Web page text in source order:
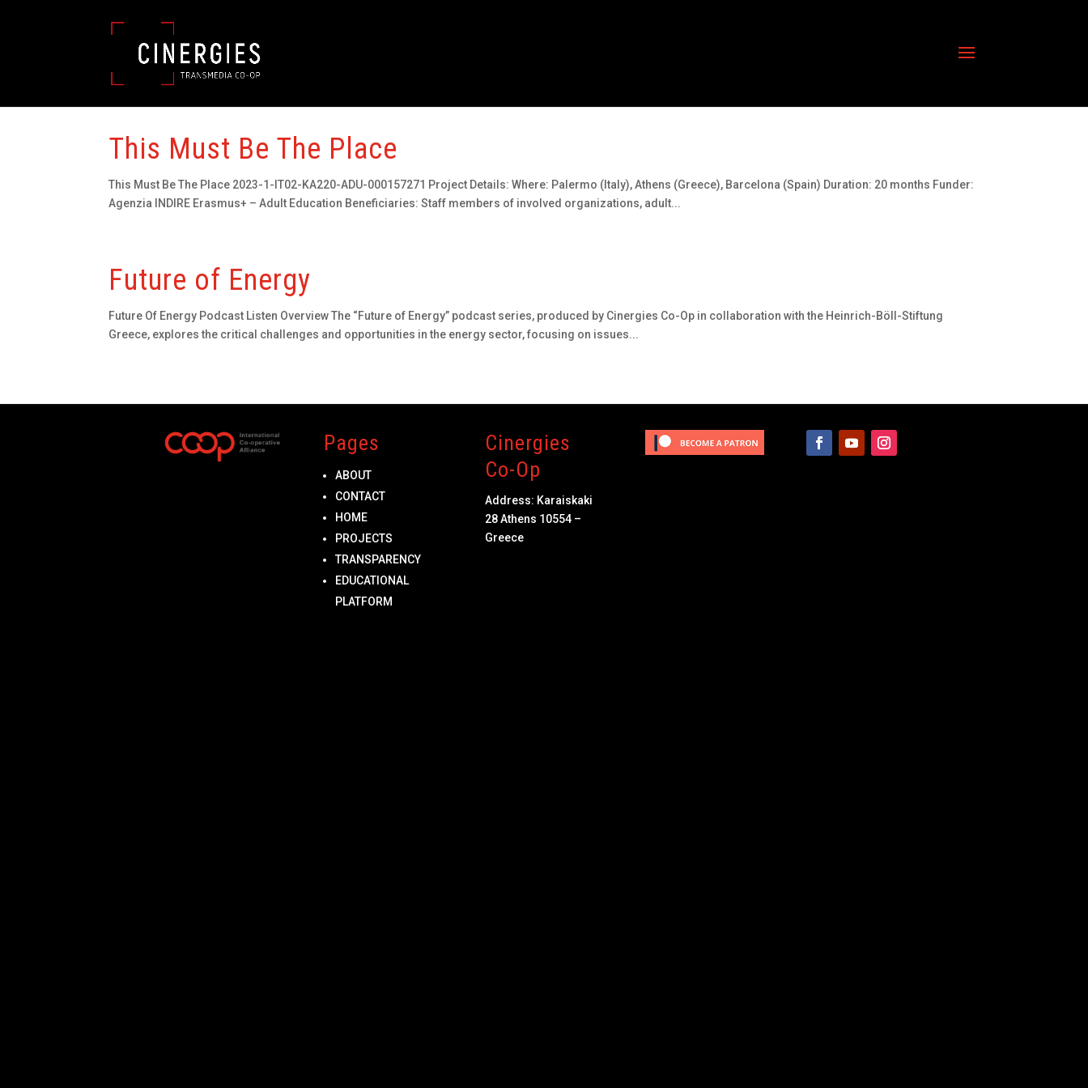
This Must Be The Place
This Must Be The Place 2023-1-IT02-KA220-ADU-000157271 Project Details: Where: Palermo (Italy), Athens (Greece), Barcelona (Spain) Duration: 20 months Funder:
Agenzia INDIRE Erasmus+ – Adult Education Beneficiaries: Staff members of involved organizations, adult...
Future of Energy
Future Of Energy Podcast Listen Overview The “Future of Energy” podcast series, produced by Cinergies Co-Op in collaboration with the Heinrich-Böll-Stiftung
Greece, explores the critical challenges and opportunities in the energy sector, focusing on issues...
Pages
ABOUT
CONTACT
HOME
PROJECTS
TRANSPARENCY
EDUCATIONAL
PLATFORM
Cinergies
Co-Op
Address: Karaiskaki
28 Athens 10554 –
Greece